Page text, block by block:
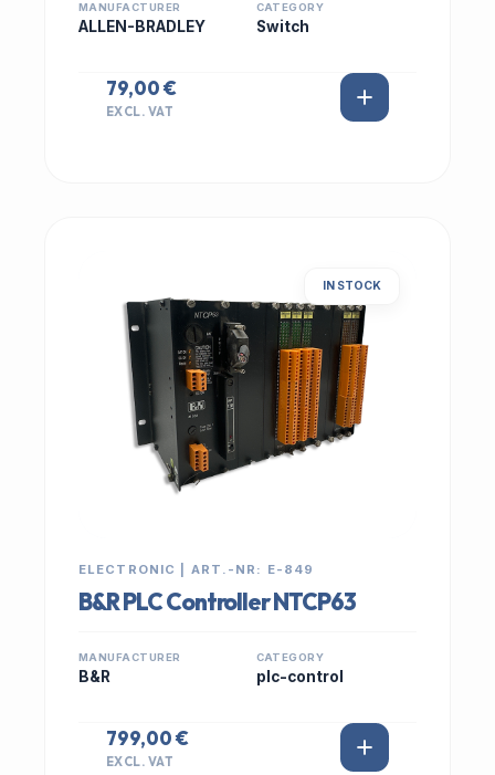
MANUFACTURER
ALLEN-BRADLEY
CATEGORY
Switch
79,00 €
EXCL. VAT
IN STOCK
ELECTRONIC | ART.-NR: E-849
B&R PLC Controller NTCP63
MANUFACTURER
B&R
CATEGORY
plc-control
799,00 €
EXCL. VAT